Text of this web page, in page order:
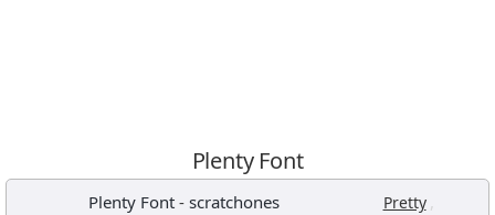
Plenty Font
Plenty Font - scratchones Pretty ,